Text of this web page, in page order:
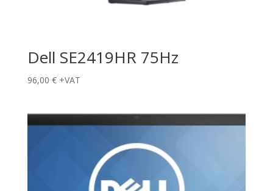
Dell SE2419HR 75Hz
96,00 € +VAT